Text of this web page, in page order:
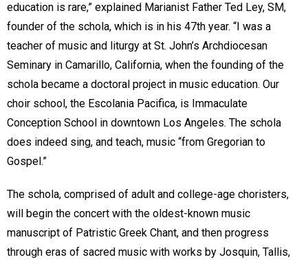
education is rare,” explained Marianist Father Ted Ley, SM,
founder of the schola, which is in his 47th year. “I was a
teacher of music and liturgy at St. John’s Archdiocesan
Seminary in Camarillo, California, when the founding of the
schola became a doctoral project in music education. Our
choir school, the Escolania Pacifica, is Immaculate
Conception School in downtown Los Angeles. The schola
does indeed sing, and teach, music “from Gregorian to
Gospel.”
The schola, comprised of adult and college-age choristers,
will begin the concert with the oldest-known music
manuscript of Patristic Greek Chant, and then progress
through eras of sacred music with works by Josquin, Tallis,